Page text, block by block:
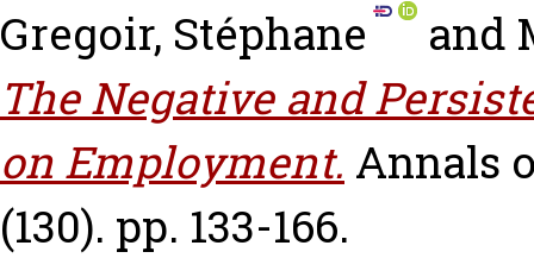
Gregoir, Stéphane and
The Negative and
on Employment. Annals
(130). pp. 133-166.